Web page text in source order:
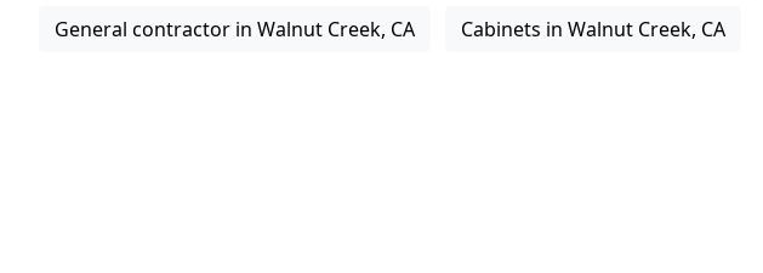
General contractor in Walnut Creek, CA Cabinets in Walnut Creek, CA